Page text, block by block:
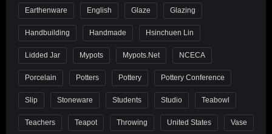
Earthenware English Glaze Glazing
Handbuilding Handmade Hsinchuen Lin
Lidded Jar Mypots Mypots.net NCECA
Porcelain Potters Pottery Pottery Conference
Slip Stoneware Students Studio Teabowl
Teachers Teapot Throwing United States Vase